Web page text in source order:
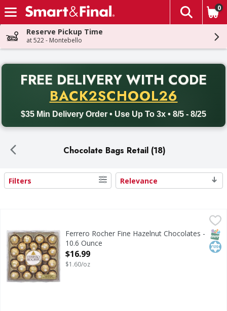
Skip header to page content
The
0
Reserve Pickup Time
at 522 - Montebello
FREE DELIVERY WITH CODE
BACK2SCHOOL26
$35 Min Delivery Order • Use Up To 3x • 8/5 - 8/25
Back to School promotion. Free delivery with promo code
Chocolate Bags Retail (18)
Search Results
Filters Relevance
Ferrero Rocher Fine Hazelnut Chocolates - 10.6 Ounce,
Fine Hazelnut ChocolatesFerrero Rocher Fine Hazelnut Chocolates -
10.6 Ounce
Open Product Description
$16.99
$1.60/oz